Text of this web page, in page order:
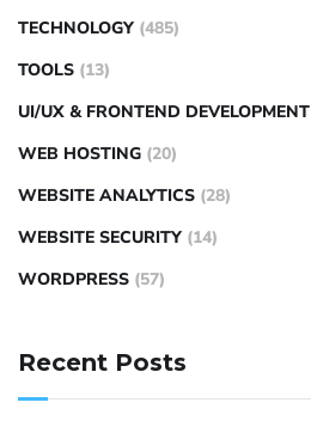
TECHNOLOGY (485)
TOOLS (13)
UI/UX & FRONTEND DEVELOPMENT
WEB HOSTING (20)
WEBSITE ANALYTICS (28)
WEBSITE SECURITY (14)
WORDPRESS (57)
Recent Posts